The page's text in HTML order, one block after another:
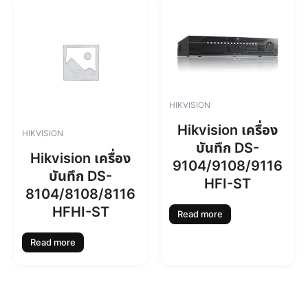
HIKVISION
Hikvision เครื่อง
บันทึก DS-
8104/8108/8116
HFHI-ST
Read more
HIKVISION
Hikvision เครื่อง
บันทึก DS-
9104/9108/9116
HFI-ST
Read more